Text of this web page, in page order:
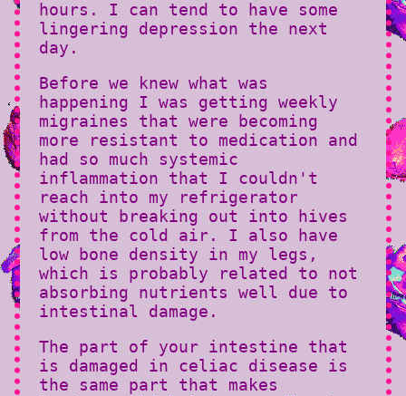
hours. I can tend to have some
lingering depression the next
day.
Before we knew what was
happening I was getting weekly
migraines that were becoming
more resistant to medication and
had so much systemic
inflammation that I couldn't
reach into my refrigerator
without breaking out into hives
from the cold air. I also have
low bone density in my legs,
which is probably related to not
absorbing nutrients well due to
intestinal damage.
The part of your intestine that
is damaged in celiac disease is
the same part that makes